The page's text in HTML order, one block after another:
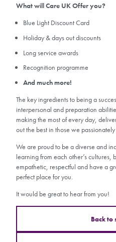
What will Care UK Offer you?
Blue Light Discount Card
Holiday & days out discounts
Long service awards
Recognition programme
And much more!
The key ingredients to being a
interpersonal and preparation
making the most of every day,
out the best in those we
We are proud to be a diverse and
learning from each other’s cultures,
empathetic, respectful and have a
perfect place for you.
It would be great to hear from you!
Back to